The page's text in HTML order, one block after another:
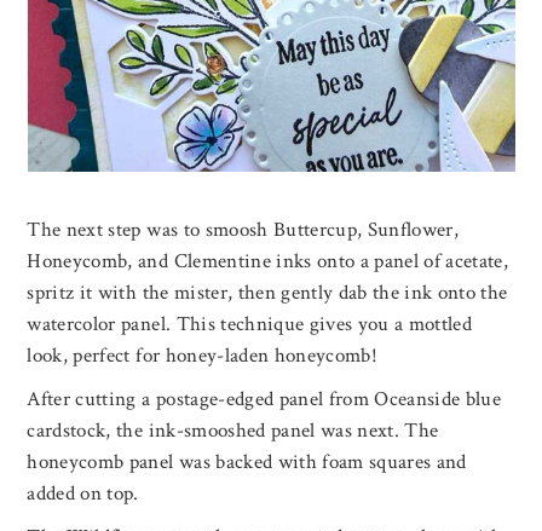
The next step was to smoosh Buttercup, Sunflower,
Honeycomb, and Clementine inks onto a panel of acetate,
spritz it with the mister, then gently dab the ink onto the
watercolor panel. This technique gives you a mottled
look, perfect for honey-laden honeycomb!
After cutting a postage-edged panel from Oceanside blue
cardstock, the ink-smooshed panel was next. The
honeycomb panel was backed with foam squares and
added on top.